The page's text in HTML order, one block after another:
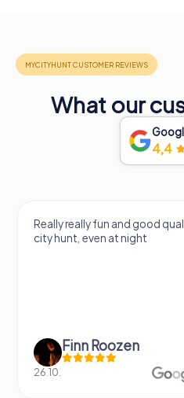
What our
4,4
Really really fun and good
city hunt, even at night
Finn Roozen
26.10.